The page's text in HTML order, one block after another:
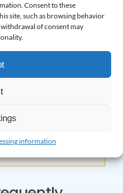
Consent to these
site, such as browsing behavior
of consent may
information
blockage, don't wait
service with 30 years
machinery. Take
may all your drains be
Please feel free